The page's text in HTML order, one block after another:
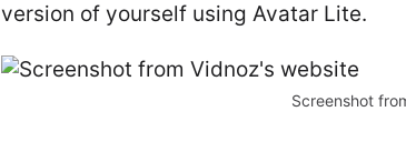
version of yourself using Avatar Lite.
Screenshot